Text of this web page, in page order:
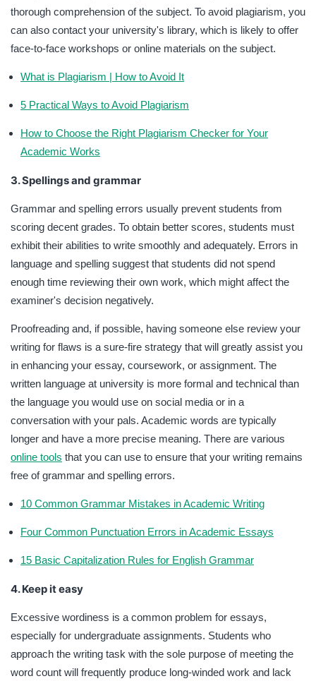
thorough comprehension of the subject. To avoid plagiarism, you
can also contact your university's library, which is likely to offer
face-to-face workshops or online materials on the subject.
What is Plagiarism | How to Avoid It
5 Practical Ways to Avoid Plagiarism
How to Choose the Right Plagiarism Checker for Your
Academic Works
3. Spellings and grammar
Grammar and spelling errors usually prevent students from
scoring decent grades. To obtain better scores, students must
exhibit their abilities to write smoothly and adequately. Errors in
language and spelling suggest that students did not spend
enough time reviewing their own work, which might affect the
examiner's decision negatively.
Proofreading and, if possible, having someone else review your
writing for flaws is a sure-fire strategy that will greatly assist you
in enhancing your essay, coursework, or assignment. The
written language at university is more formal and technical than
the language you would use on social media or in a
conversation with your pals. Academic words are typically
longer and have a more precise meaning. There are various
online tools that you can use to ensure that your writing remains
free of grammar and spelling errors.
10 Common Grammar Mistakes in Academic Writing
Four Common Punctuation Errors in Academic Essays
15 Basic Capitalization Rules for English Grammar
4. Keep it easy
Excessive wordiness is a common problem for essays,
especially for undergraduate assignments. Students who
approach the writing task with the sole purpose of meeting the
word count will frequently produce long-winded work and lack